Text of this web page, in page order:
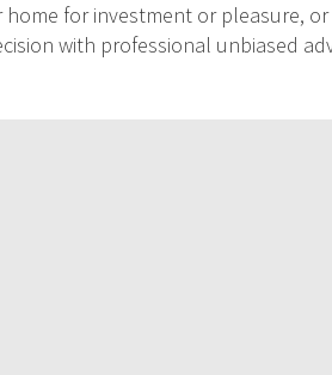
for investment or pleasure,
with professional unbiased